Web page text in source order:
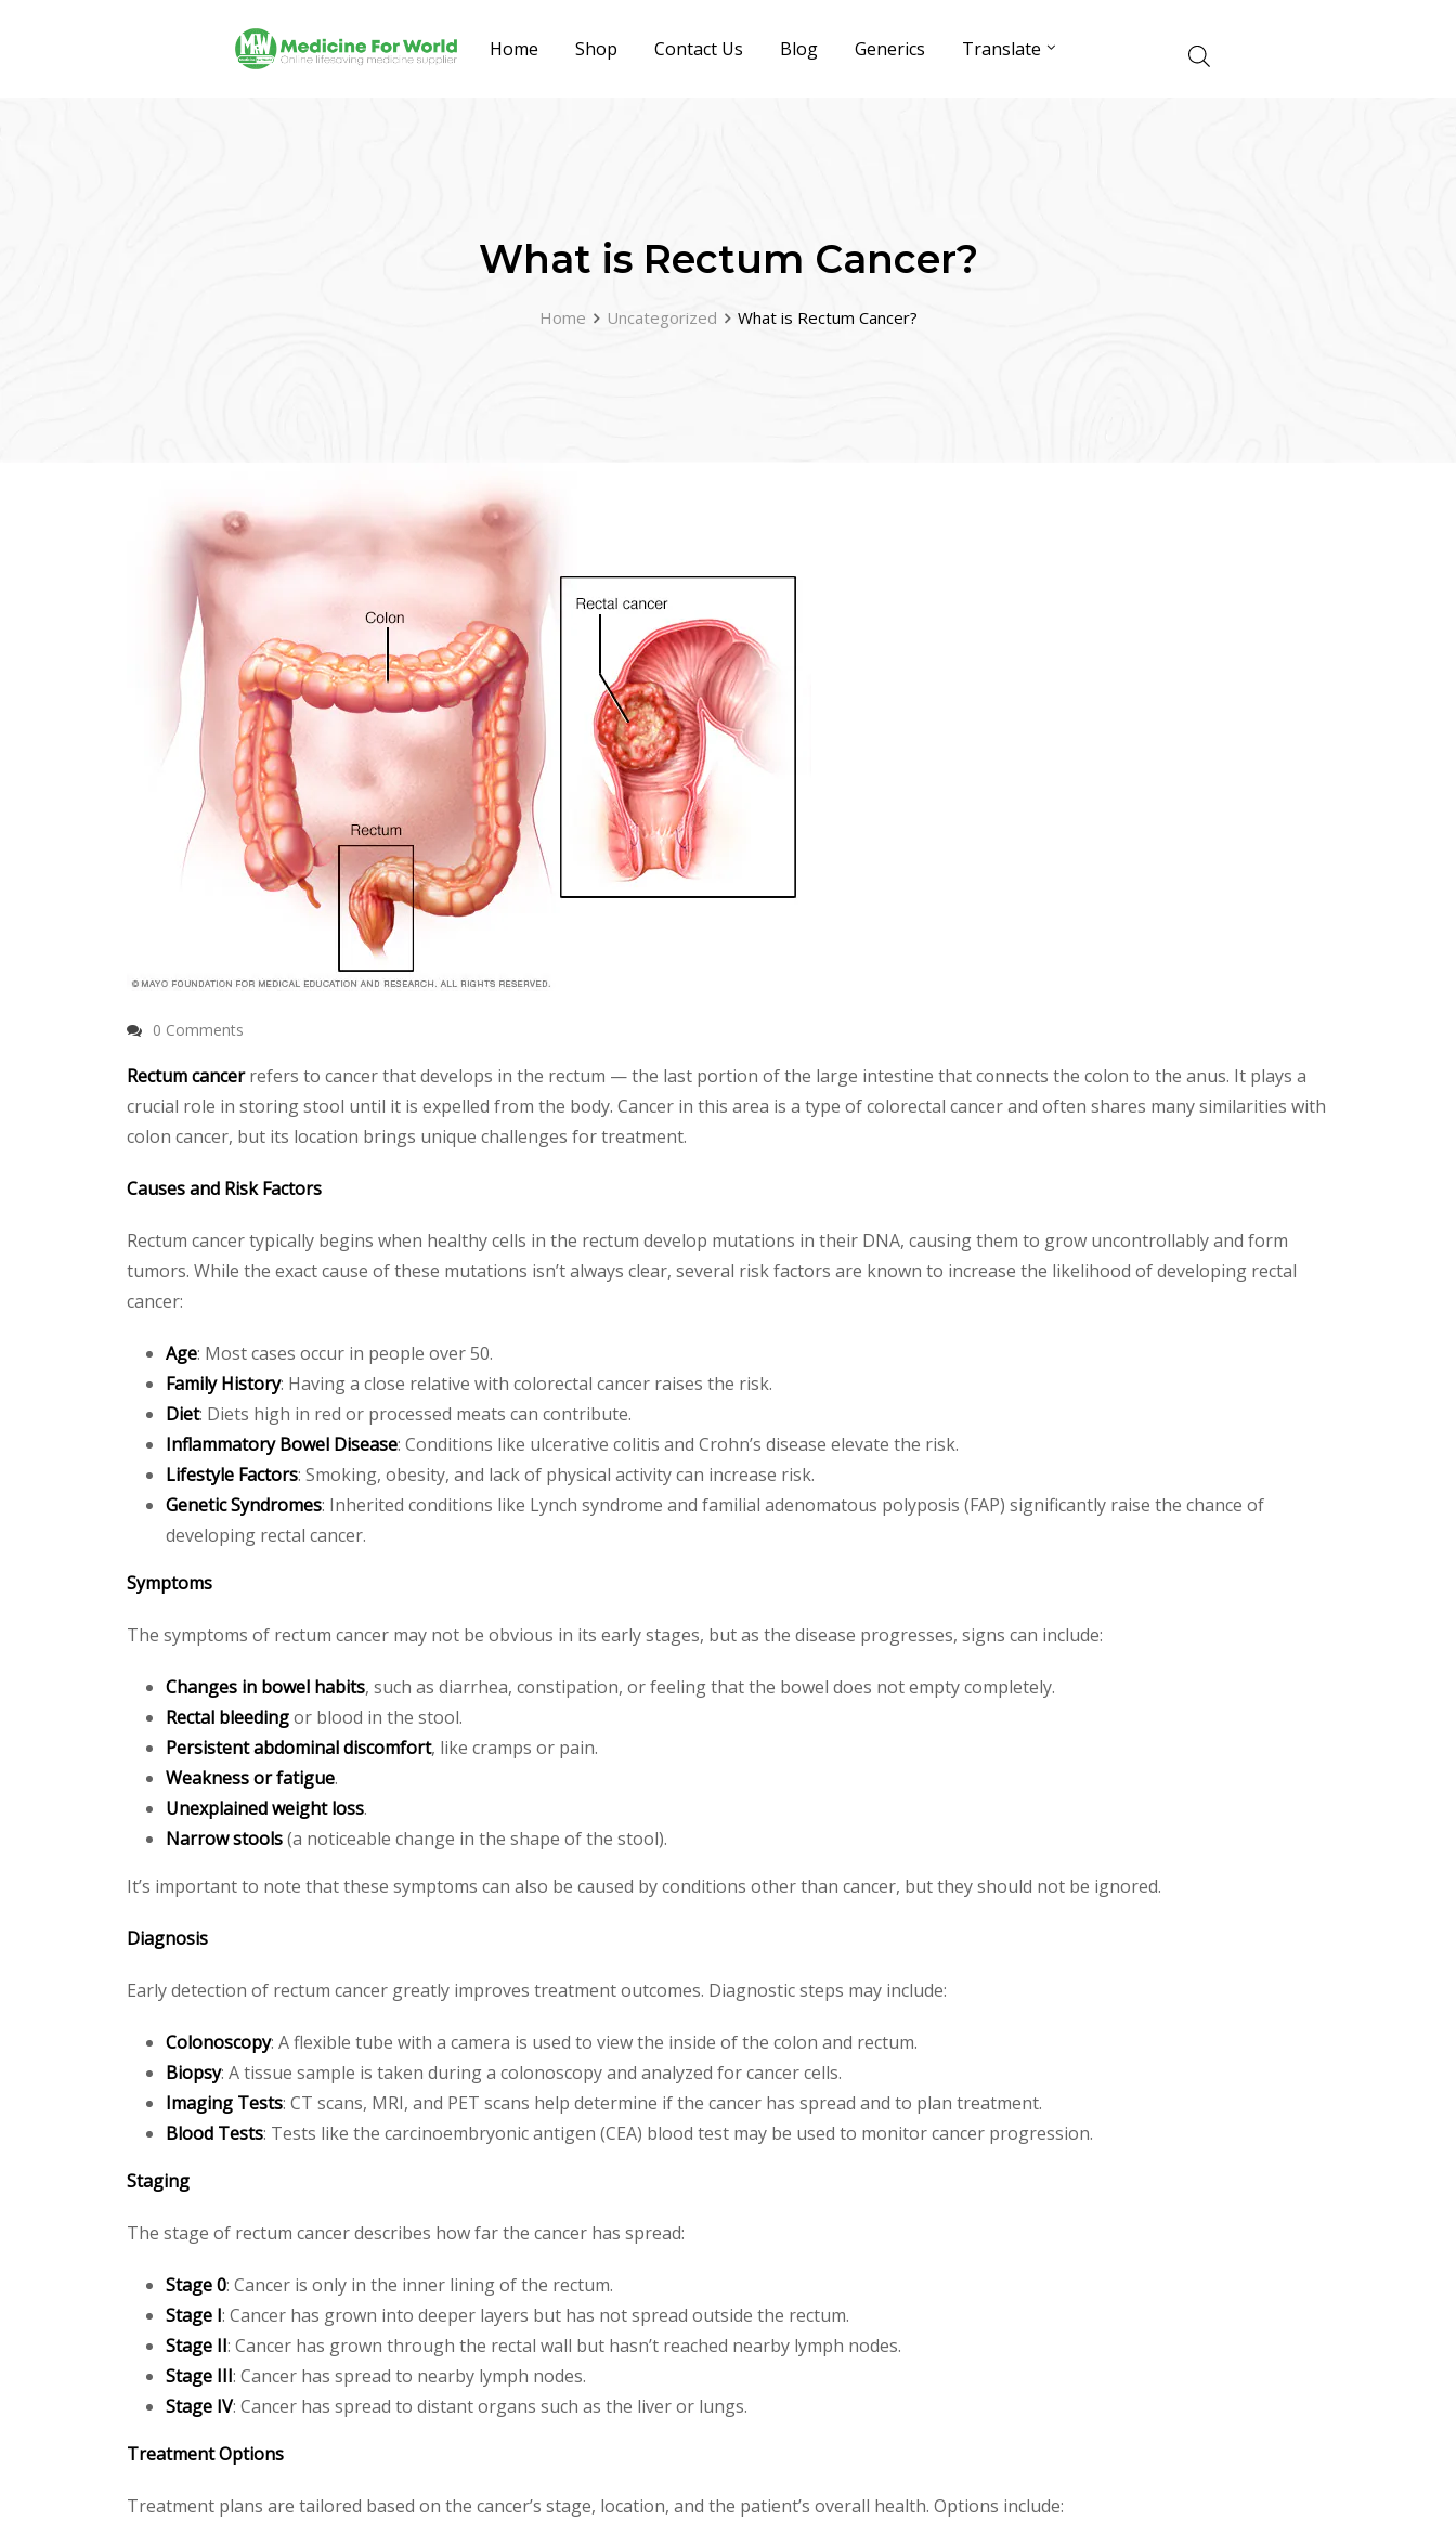
Home Shop Contact Us Blog Generics Translate
What is Rectum Cancer?
Home Uncategorized What is Rectum Cancer?
0 Comments
Rectum cancerrefers to cancer that develops in the rectum — the last portion of the large intestine that connects the colon to the anus. It plays a
crucial role in storing stool until it is expelled from the body. Cancer in this area is a type of colorectal cancer and often shares many similarities with
colon cancer, but its location brings unique challenges for treatment.
Causes and Risk Factors
Rectum cancer typically begins when healthy cells in the rectum develop mutations in their DNA, causing them to grow uncontrollably and form
tumors. While the exact cause of these mutations isn’t always clear, several risk factors are known to increase the likelihood of developing rectal
cancer:
Age: Most cases occur in people over 50.
Family History: Having a close relative with colorectal cancer raises the risk.
Diet: Diets high in red or processed meats can contribute.
Inflammatory Bowel Disease: Conditions like ulcerative colitis and Crohn’s disease elevate the risk.
Lifestyle Factors: Smoking, obesity, and lack of physical activity can increase risk.
Genetic Syndromes: Inherited conditions like Lynch syndrome and familial adenomatous polyposis (FAP) significantly raise the chance of
developing rectal cancer.
Symptoms
The symptoms of rectum cancer may not be obvious in its early stages, but as the disease progresses, signs can include:
Changes in bowel habits, such as diarrhea, constipation, or feeling that the bowel does not empty completely.
Rectal bleedingor blood in the stool.
Persistent abdominal discomfort, like cramps or pain.
Weakness or fatigue.
Unexplained weight loss.
Narrow stools(a noticeable change in the shape of the stool).
It’s important to note that these symptoms can also be caused by conditions other than cancer, but they should not be ignored.
Diagnosis
Early detection of rectum cancer greatly improves treatment outcomes. Diagnostic steps may include:
Colonoscopy: A flexible tube with a camera is used to view the inside of the colon and rectum.
Biopsy: A tissue sample is taken during a colonoscopy and analyzed for cancer cells.
Imaging Tests: CT scans, MRI, and PET scans help determine if the cancer has spread and to plan treatment.
Blood Tests: Tests like the carcinoembryonic antigen (CEA) blood test may be used to monitor cancer progression.
Staging
The stage of rectum cancer describes how far the cancer has spread:
Stage 0: Cancer is only in the inner lining of the rectum.
Stage I: Cancer has grown into deeper layers but has not spread outside the rectum.
Stage II: Cancer has grown through the rectal wall but hasn’t reached nearby lymph nodes.
Stage III: Cancer has spread to nearby lymph nodes.
Stage IV: Cancer has spread to distant organs such as the liver or lungs.
Treatment Options
Treatment plans are tailored based on the cancer’s stage, location, and the patient’s overall health. Options include: